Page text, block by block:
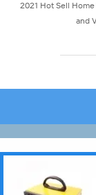
2021 Hot Sell
and